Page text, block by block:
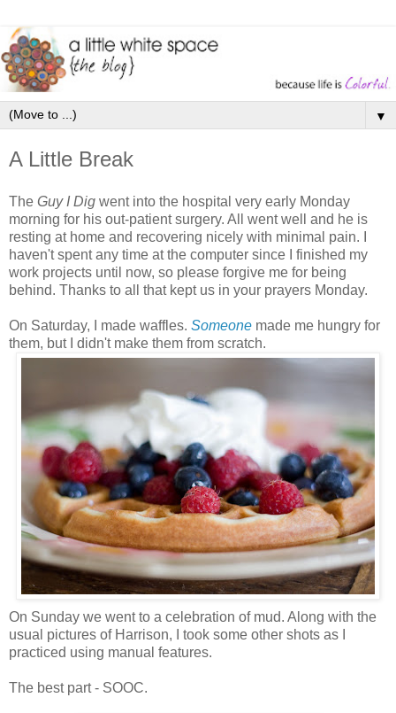
▼
A Little Break
The Guy I Dig went into the hospital very early Monday
morning for his out-patient surgery. All went well and he is
resting at home and recovering nicely with minimal pain. I
haven't spent any time at the computer since I finished my
work projects until now, so please forgive me for being
behind. Thanks to all that kept us in your prayers Monday.
On Saturday, I made waffles. Someone made me hungry for
them, but I didn't make them from scratch.
On Sunday we went to a celebration of mud. Along with the
usual pictures of Harrison, I took some other shots as I
practiced using manual features.
The best part - SOOC.